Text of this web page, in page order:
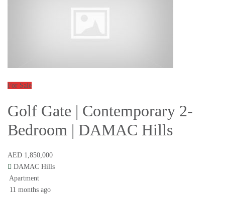
For Sale
Golf Gate | Contemporary 2-
Bedroom | DAMAC Hills
AED 1,850,000
DAMAC Hills
Apartment
11 months ago